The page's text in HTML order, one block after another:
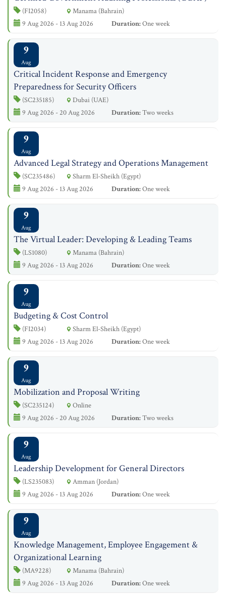
(FI2058)
Manama (Bahrain)
9 Aug 2026 - 13 Aug 2026
Duration:One week
9
Aug
Critical Incident Response and Emergency
Preparedness for Security Officers
(SC235185)
Dubai (UAE)
9 Aug 2026 - 20 Aug 2026
Duration:Two weeks
9
Aug
Advanced Legal Strategy and Operations Management
(SC235486)
Sharm El-Sheikh (Egypt)
9 Aug 2026 - 13 Aug 2026
Duration:One week
9
Aug
The Virtual Leader: Developing & Leading Teams
(LS1080)
Manama (Bahrain)
9 Aug 2026 - 13 Aug 2026
Duration:One week
9
Aug
Budgeting & Cost Control
(FI2034)
Sharm El-Sheikh (Egypt)
9 Aug 2026 - 13 Aug 2026
Duration:One week
9
Aug
Mobilization and Proposal Writing
(SC235124)
Online
9 Aug 2026 - 20 Aug 2026
Duration:Two weeks
9
Aug
Leadership Development for General Directors
(LS235083)
Amman (Jordan)
9 Aug 2026 - 13 Aug 2026
Duration:One week
9
Aug
Knowledge Management, Employee Engagement &
Organizational Learning
(MA9228)
Manama (Bahrain)
9 Aug 2026 - 13 Aug 2026
Duration:One week